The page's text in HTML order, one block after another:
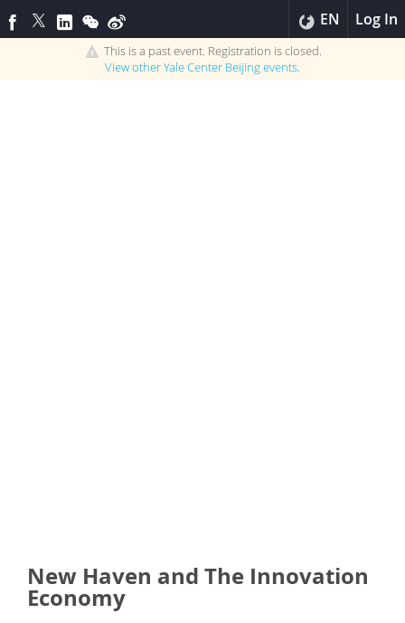
EN Log In
This is a past event. Registration is closed.
View otherYale Center Beijingevents.
New Haven and The Innovation
Economy